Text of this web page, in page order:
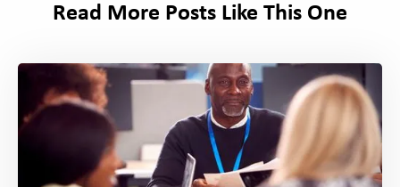
Read More Posts Like This One